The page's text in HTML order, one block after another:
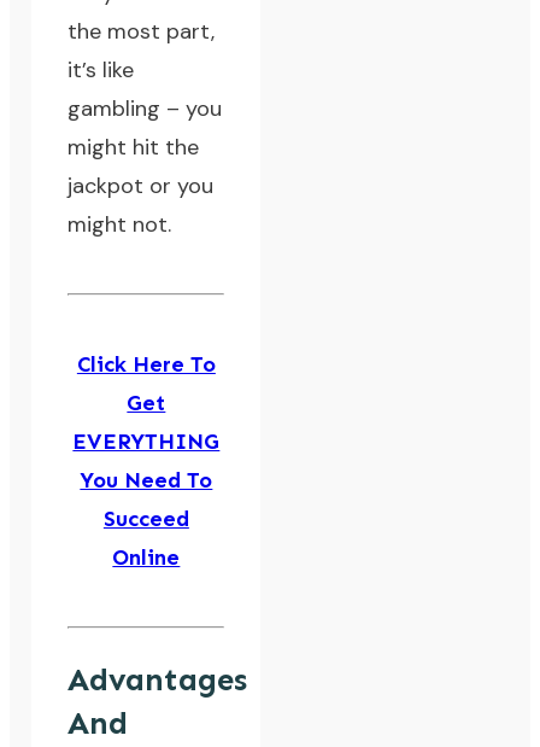
the most part,
it’s like
gambling – you
might hit the
jackpot or you
might not.
Click Here To
Get
EVERYTHING
You Need To
Succeed
Online
Advantages
And